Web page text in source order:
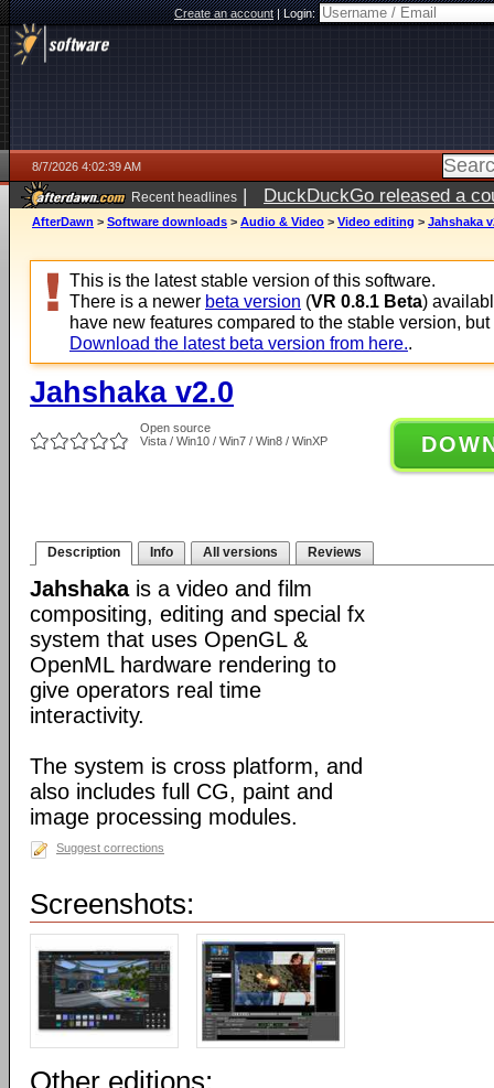
Create an account|Login:
8/7/2026 4:02:39 AM
Recent headlines | DuckDuckGo released a
ago
AfterDawn > Software downloads > Audio & Video > Video editing > Jahshaka
This is the latest stable version of this software.
There is a newer beta version (VR 0.8.1 Beta)
have new features compared to the stable version,
Download the latest beta version from here..
Jahshaka v2.0
Open source
Vista / Win10 / Win7 / Win8 / WinXP
Description Info All versions Reviews
Jahshakais a video and film
compositing, editing and special fx
system that uses OpenGL &
OpenML hardware rendering to
give operators real time
interactivity.
The system is cross platform, and
also includes full CG, paint and
image processing modules.
Suggest corrections
Screenshots:
Other editions: